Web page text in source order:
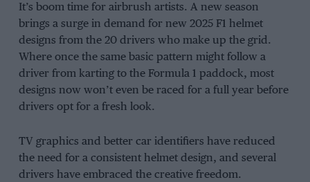
It’s boom time for airbrush artists. A new season
brings a surge in demand for new 2025 F1 helmet
designs from the 20 drivers who make up the grid.
Where once the same basic pattern might follow a
driver from karting to the Formula 1 paddock, most
designs now won’t even be raced for a full year before
drivers opt for a fresh look.
TV graphics and better car identifiers have reduced
the need for a consistent helmet design, and several
drivers have embraced the creative freedom.